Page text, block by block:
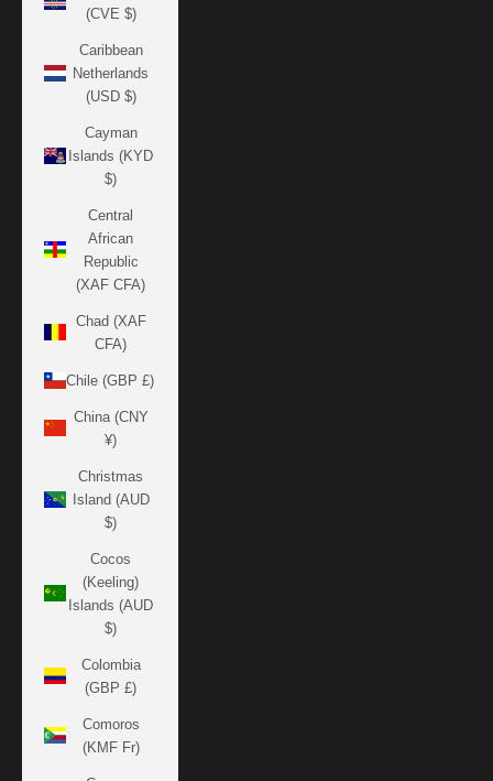
(CVE $)
Caribbean
Netherlands
(USD $)
Cayman
Islands (KYD
$)
Central
African
Republic
(XAF CFA)
Chad (XAF
CFA)
Chile (GBP £)
China (CNY
¥)
Christmas
Island (AUD
$)
Cocos
(Keeling)
Islands (AUD
$)
Colombia
(GBP £)
Comoros
(KMF Fr)